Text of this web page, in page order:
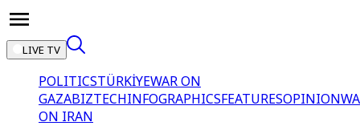
LIVE TV
POLITICSTÜRKİYEWAR ON
GAZABIZTECHINFOGRAPHICSFEATURESOPINION
ON IRAN